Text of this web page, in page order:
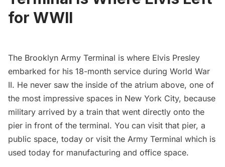
for WWII
The Brooklyn Army Terminal is where Elvis Presley
embarked for his 18-month service during World War
II. He never saw the inside of the atrium above, one of
the most impressive spaces in New York City, because
military arrived by a train that went directly onto the
pier in front of the terminal. You can visit that pier, a
public space, today or visit the Army Terminal which is
used today for manufacturing and office space.